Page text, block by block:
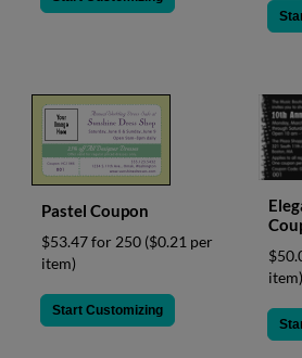
Pastel Coupon
$53.47 for 250 ($0.21 per
item)
Start Customizing
item)